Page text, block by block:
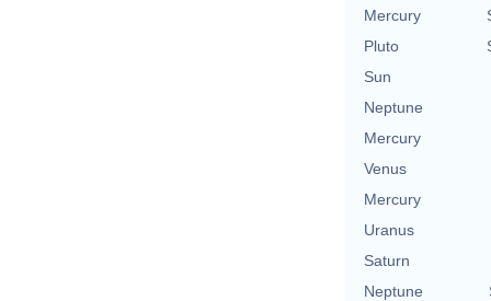
Mercury
Pluto
Sun
Neptune
Mercury
Venus
Mercury
Uranus
Saturn
Neptune